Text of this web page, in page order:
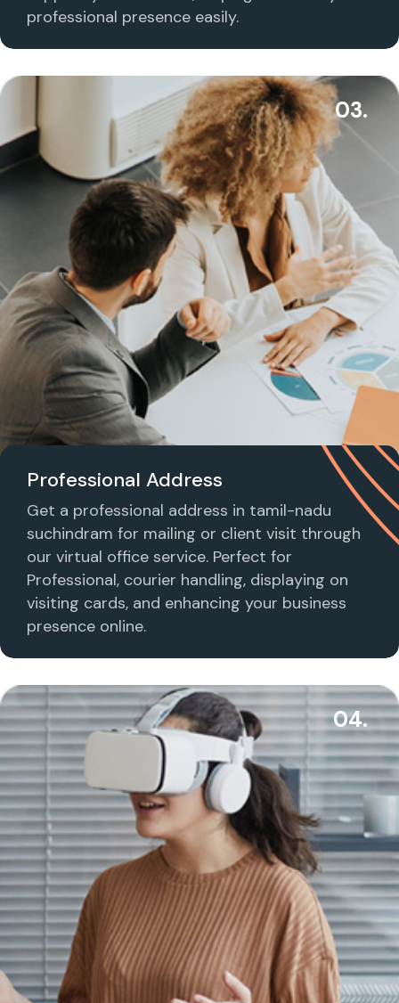
professional presence easily.
03.
Professional Address
Get a professional address in tamil-nadu
suchindram for mailing or client visit through
our virtual office service. Perfect for
Professional, courier handling, displaying on
visiting cards, and enhancing your business
presence online.
04.